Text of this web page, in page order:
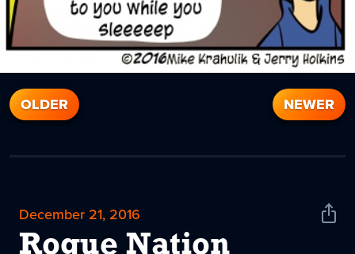
OLDER NEWER
December 21, 2016
Rogue Nation
Share